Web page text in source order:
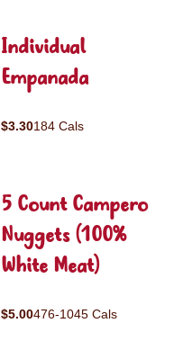
Individual
Empanada
$3.30184 Cals
5 Count Campero
Nuggets (100%
White Meat)
$5.00476-1045 Cals